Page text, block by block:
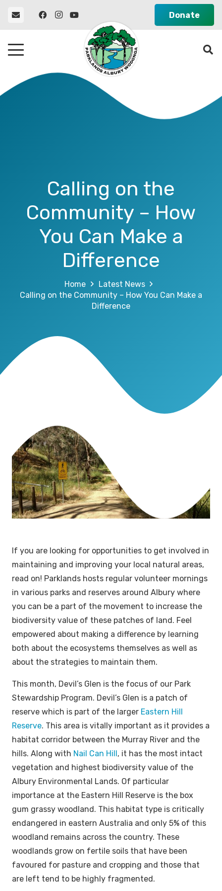
Donate
Calling on the
Community – How
You Can Make a
Difference
Home
Latest News
Calling on the Community – How You Can Make a
Difference
If you are looking for opportunities to get involved in
maintaining and improving your local natural areas,
read on! Parklands hosts regular volunteer mornings
in various parks and reserves around Albury where
you can be a part of the movement to increase the
biodiversity value of these patches of land. Feel
empowered about making a difference by learning
both about the ecosystems themselves as well as
about the strategies to maintain them.
This month, Devil’s Glen is the focus of our Park
Stewardship Program. Devil’s Glen is a patch of
reserve which is part of the larger Eastern Hill
Reserve. This area is vitally important as it provides a
habitat corridor between the Murray River and the
hills. Along with Nail Can Hill, it has the most intact
vegetation and highest biodiversity value of the
Albury Environmental Lands. Of particular
importance at the Eastern Hill Reserve is the box
gum grassy woodland. This habitat type is critically
endangered in eastern Australia and only 5% of this
woodland remains across the country. These
woodlands grow on fertile soils that have been
favoured for pasture and cropping and those that
are left tend to be highly fragmented.